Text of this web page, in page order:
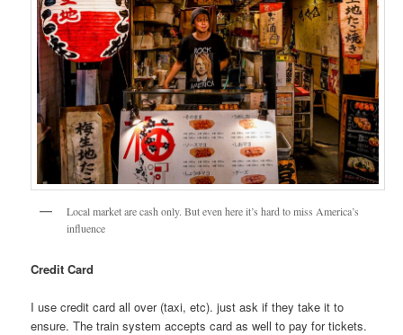
Local market are cash only. But even here it’s hard to miss America’s
influence
Credit Card
I use credit card all over (taxi, etc). just ask if they take it to
ensure. The train system accepts card as well to pay for tickets.